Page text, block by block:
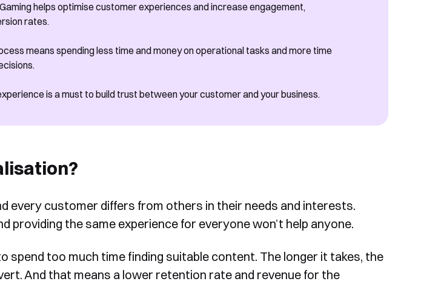
helps optimise customer experiences and increase engagement,
rates.
means spending less time and money on operational tasks and more time
is a must to build trust between your customer and your business.
every customer differs from others in their needs and interests.
providing the same experience for everyone won’t help anyone.
spend too much time finding suitable content. The longer it takes, the
And that means a lower retention rate and revenue for the